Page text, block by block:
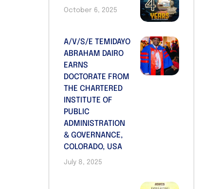
October 6, 2025
A/V/S/E TEMIDAYO
ABRAHAM DAIRO
EARNS
DOCTORATE FROM
THE CHARTERED
INSTITUTE OF
PUBLIC
ADMINISTRATION
& GOVERNANCE,
COLORADO, USA
July 8, 2025